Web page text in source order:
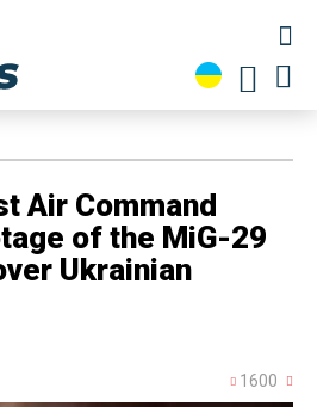
Air Command
of the MiG​-29
Ukrainian
1600